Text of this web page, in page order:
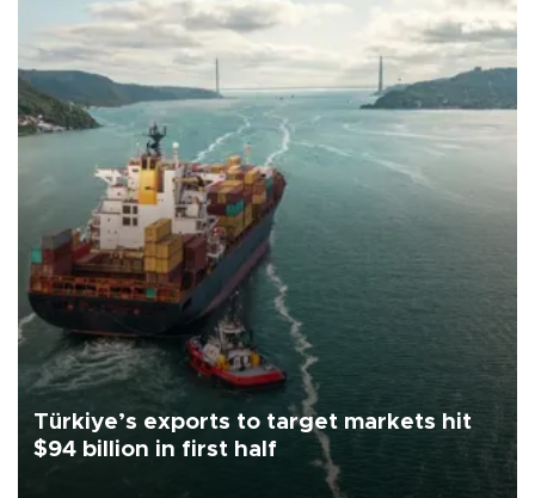
Türkiye’s exports to target markets hit
$94 billion in first half